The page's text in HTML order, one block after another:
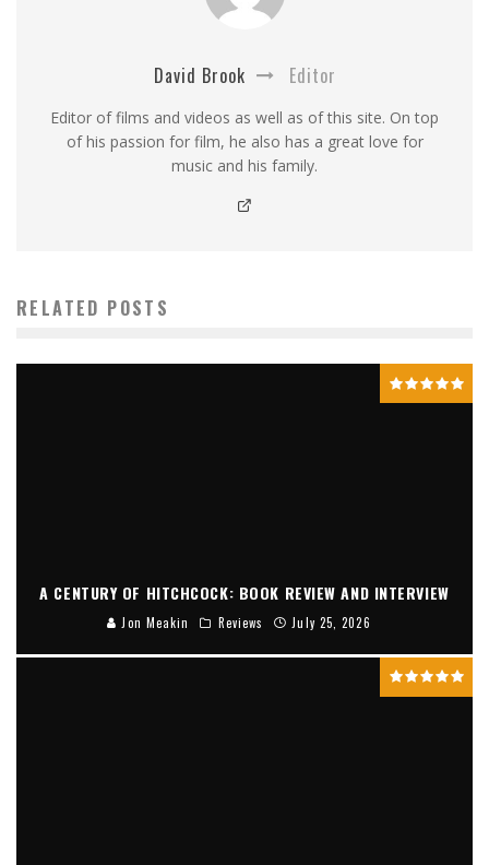
David Brook Editor
Editor of films and videos as well as of this site. On top
of his passion for film, he also has a great love for
music and his family.
RELATED POSTS
A CENTURY OF HITCHCOCK: BOOK REVIEW AND INTERVIEW
Jon Meakin Reviews July 25, 2026